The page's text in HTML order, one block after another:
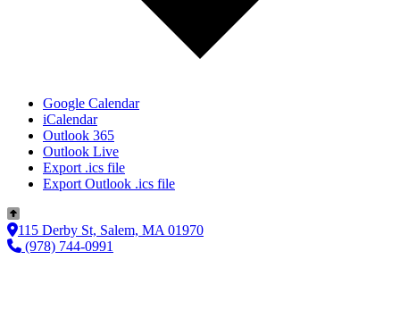
Google Calendar
iCalendar
Outlook 365
Outlook Live
Export .ics file
Export Outlook .ics file
115 Derby St, Salem, MA 01970
(978) 744-0991